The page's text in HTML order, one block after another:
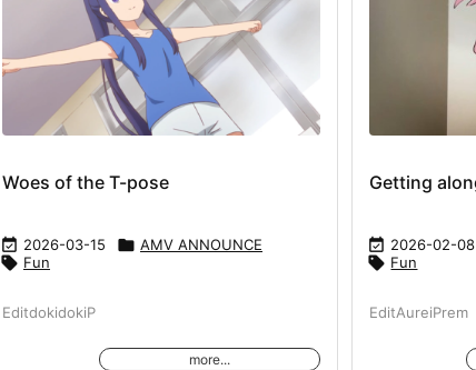
Woes of the T-pose
 2026-03-15  AMV ANNOUNCE
 Fun
EditdokidokiP
more...
Getting
 2026-02-08
 Fun
EditAureiPrem